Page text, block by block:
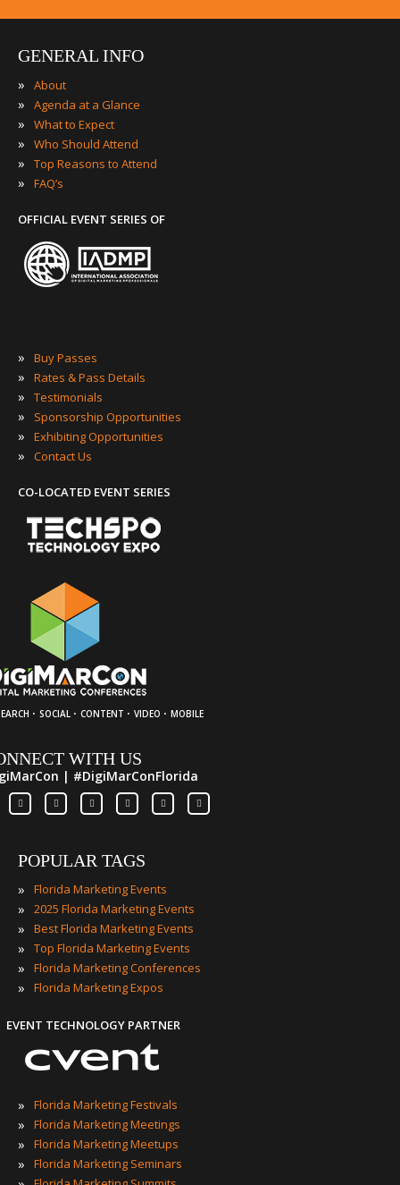
GENERAL INFO
» About
» Agenda at a Glance
» What to Expect
» Who Should Attend
» Top Reasons to Attend
» FAQ’s
OFFICIAL EVENT SERIES OF
» Buy Passes
» Rates & Pass Details
» Testimonials
» Sponsorship Opportunities
» Exhibiting Opportunities
» Contact Us
CO-LOCATED EVENT SERIES
· SOCIAL · CONTENT · VIDEO · MOBILE
WITH US
| #DigiMarConFlorida
POPULAR TAGS
» Florida Marketing Events
» 2025 Florida Marketing Events
» Best Florida Marketing Events
» Top Florida Marketing Events
» Florida Marketing Conferences
» Florida Marketing Expos
EVENT TECHNOLOGY PARTNER
» Florida Marketing Festivals
» Florida Marketing Meetings
» Florida Marketing Meetups
» Florida Marketing Seminars